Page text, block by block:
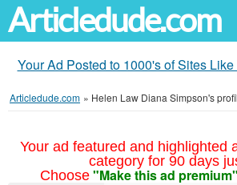
Articledude.com
Your Ad Posted to 1000's of Sites
Articledude.com » Helen Law Diana Simpson's
Your ad featured and highlighted
category for 90 days
Choose "Make this ad premium"